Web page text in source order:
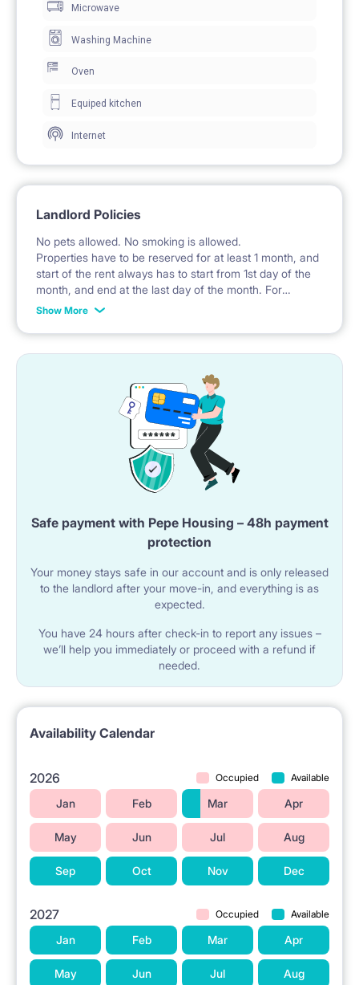
sleeping.
A wardrobe is provided for storing clothes.
An open shelving unit is available in the room for
personal items.
🍽️ KITCHEN / KITCHENETTE
The kitchen is a separate room equipped with fitted
cabinets.
The kitchen includes a refrigerator with a freezer.
An extractor hood and a sink with a faucet are
A microwave oven is included in the equipment.
🚿 BATHROOM
equipped with a glass shower screen.
The bathroom includes a sink with a mirror and a
washing machine.
The toilet is a separate room with a toilet and a sink.
📍 LOCATION AND SURROUNDINGS
The property is located in Warsaw at Czerniakowska
Street 159.
Łazienki Królewskie Park is located nearby.
Grocery stores are situated in the vicinity.
Shopping centers are located nearby.
Higher education institutions are in the area.
Microwave
Washing Machine
Oven
Equiped kitchen
Internet
Landlord Policies
No pets allowed. No smoking is allowed.
Properties have to be reserved for at least 1 month, and
start of the rent always has to start from 1st day of the
month, and end at the last day of the month. For
example: the rent is possible from 1st of October until
Show More
Safe payment with Pepe Housing – 48h payment
protection
Your money stays safe in our account and is only released
to the landlord after your move-in, and everything is as
expected.
You have 24 hours after check-in to report any issues –
we’ll help you immediately or proceed with a refund if
needed.
Availability Calendar
2026 Occupied Available
Jan Feb Mar Apr
May Jun Jul Aug
Sep Oct Nov Dec
2027 Occupied Available
Jan Feb Mar Apr
May Jun Jul Aug